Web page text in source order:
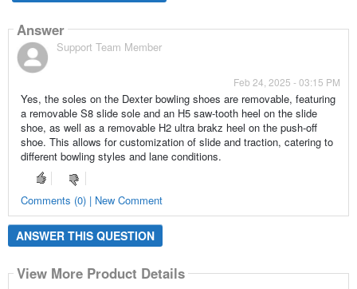
Answer
Support Team Member
Feb 24, 2025 - 03:15 PM
Yes, the soles on the Dexter bowling shoes are removable, featuring
a removable S8 slide sole and an H5 saw-tooth heel on the slide
shoe, as well as a removable H2 ultra brakz heel on the push-off
shoe. This allows for customization of slide and traction, catering to
different bowling styles and lane conditions.
Comments (0) | New Comment
ANSWER THIS QUESTION
View More Product Details